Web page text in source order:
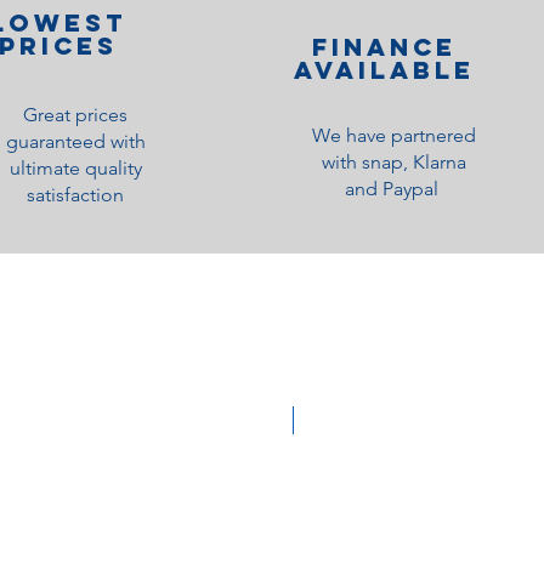
PRICES
Great prices
guaranteed with
ultimate quality
satisfaction
Finance
Available
We have partnered
with snap, Klarna
and Paypal